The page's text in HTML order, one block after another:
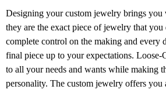
Designing your custom jewelry brings you
they are the exact piece of jewelry that you
complete control on the making and every
final piece up to your expectations.
to all your needs and wants while making
personality. The custom jewelry offers you